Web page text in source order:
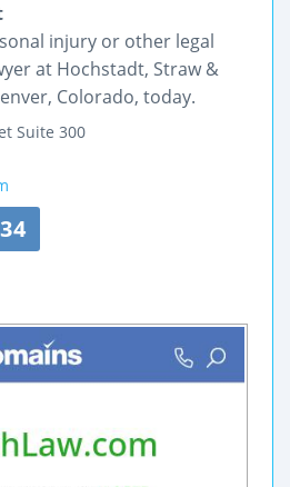
injury or other legal
at Hochstadt, Straw &
Colorado, today.
Suite 300